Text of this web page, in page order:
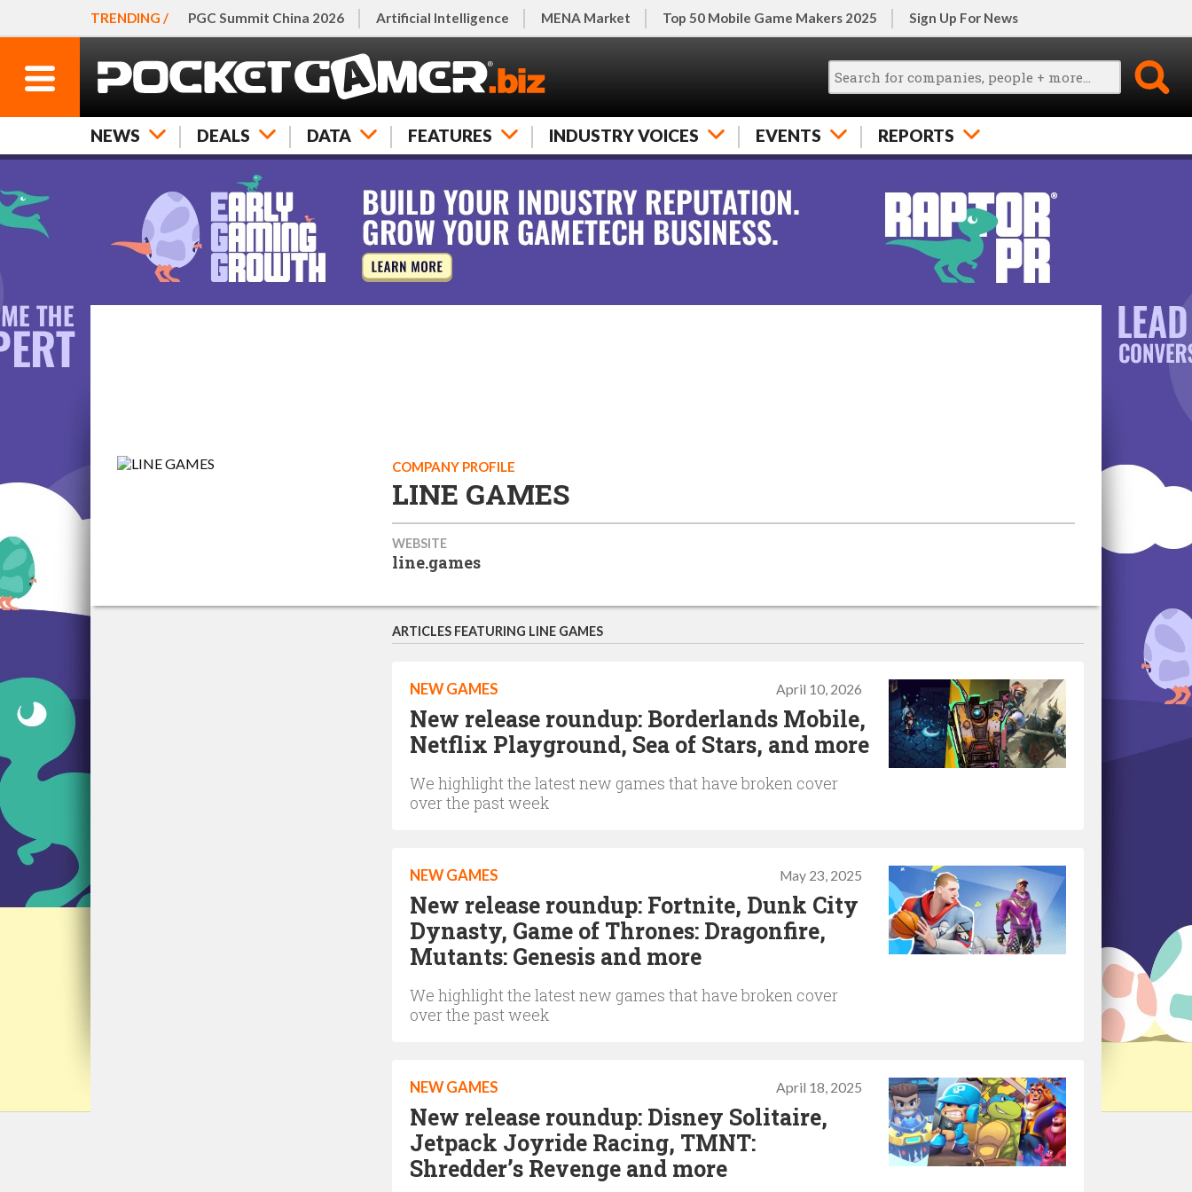
TRENDING / PGC Summit China 2026 Artificial Intelligence MENA Market Top 50 Mobile Game Makers 2025 Sign Up For News
NEWS DEALS DATA FEATURES INDUSTRY VOICES EVENTS REPORTS
COMPANY PROFILE
LINE GAMES
WEBSITE
line.games
ARTICLES FEATURING LINE GAMES
April 10, 2026
NEW GAMES
New release roundup: Borderlands Mobile,
Netflix Playground, Sea of Stars, and more
We highlight the latest new games that have broken cover
over the past week
May 23, 2025
NEW GAMES
New release roundup: Fortnite, Dunk City
Dynasty, Game of Thrones: Dragonfire,
Mutants: Genesis and more
We highlight the latest new games that have broken cover
over the past week
April 18, 2025
NEW GAMES
New release roundup: Disney Solitaire,
Jetpack Joyride Racing, TMNT:
Shredder’s Revenge and more